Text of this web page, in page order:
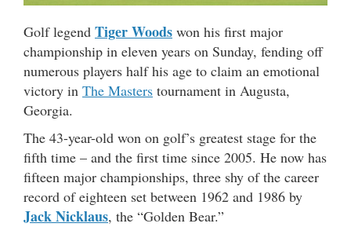
Golf legend Tiger Woods won his first major
championship in eleven years on Sunday, fending off
numerous players half his age to claim an emotional
victory in The Masters tournament in Augusta,
Georgia.
The 43-year-old won on golf’s greatest stage for the
fifth time – and the first time since 2005. He now has
fifteen major championships, three shy of the career
record of eighteen set between 1962 and 1986 by
Jack Nicklaus, the “Golden Bear.”